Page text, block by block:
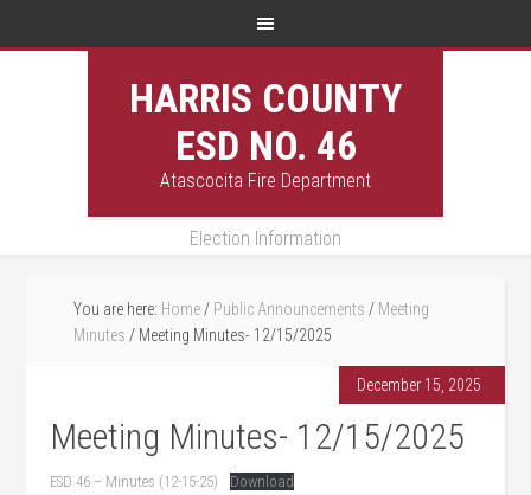
HARRIS COUNTY
ESD NO. 46
Atascocita Fire Department
Election Information
You are here: Home / Public Announcements / Meeting
Minutes / Meeting Minutes- 12/15/2025
December 15, 2025
Meeting Minutes- 12/15/2025
ESD 46 – Minutes (12-15-25) Download